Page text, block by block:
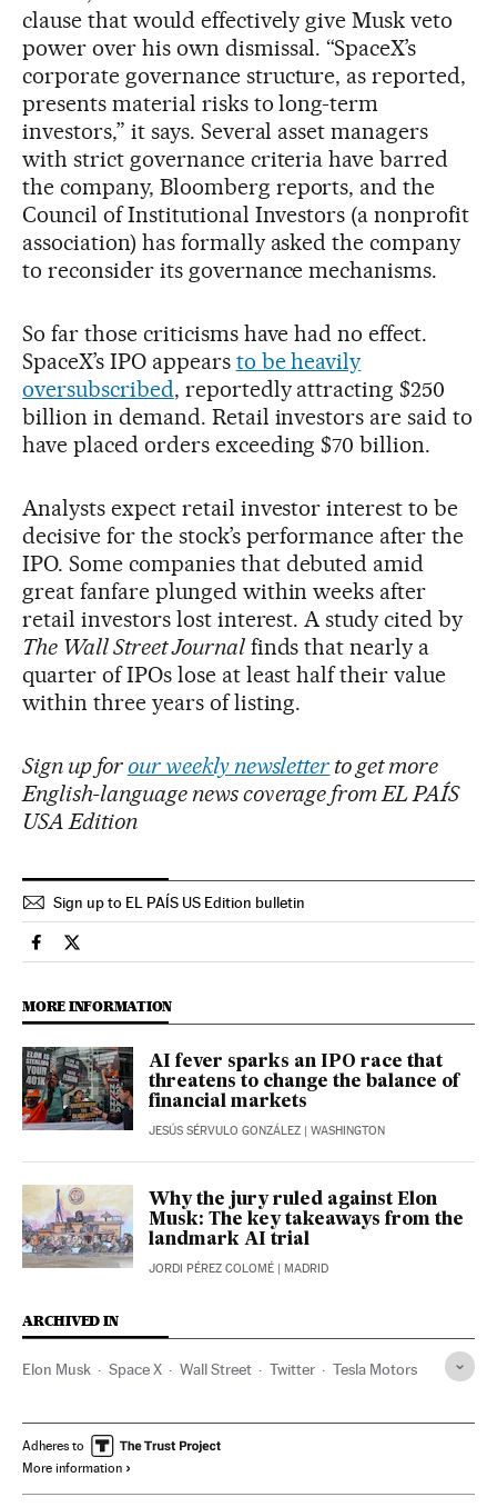
clause that would effectively give Musk veto
power over his own dismissal. “SpaceX’s
corporate governance structure, as reported,
presents material risks to long-term
investors,” it says. Several asset managers
with strict governance criteria have barred
the company, Bloomberg reports, and the
Council of Institutional Investors (a nonprofit
association) has formally asked the company
to reconsider its governance mechanisms.
So far those criticisms have had no effect.
SpaceX’s IPO appears to be heavily
oversubscribed, reportedly attracting $250
billion in demand. Retail investors are said to
have placed orders exceeding $70 billion.
Analysts expect retail investor interest to be
decisive for the stock’s performance after the
IPO. Some companies that debuted amid
great fanfare plunged within weeks after
retail investors lost interest. A study cited by
The Wall Street Journalfinds that nearly a
quarter of IPOs lose at least half their value
within three years of listing.
Sign up for our weekly newsletter to get more
English-language news coverage from EL PAÍS
USA Edition
Sign up to EL PAÍS US Edition bulletin
Economy And Business El País in English on Facebook
Economy And Business El País in English on Twitter
MORE INFORMATION
AI fever sparks an IPO race that
threatens to change the balance of
financial markets
JESÚS SÉRVULO GONZÁLEZ | WASHINGTON
Why the jury ruled against Elon
Musk: The key takeaways from the
landmark AI trial
JORDI PÉREZ COLOMÉ | MADRID
ARCHIVED IN
Elon Musk Space X Wall Street Twitter Tesla Motors
Adheres to
More information